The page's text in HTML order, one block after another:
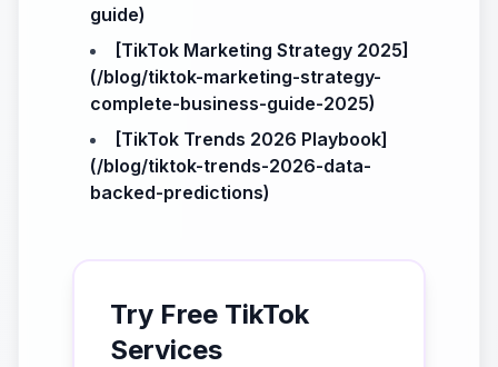
guide)
[TikTok Marketing Strategy 2025]
(/blog/tiktok-marketing-strategy-
complete-business-guide-2025)
[TikTok Trends 2026 Playbook]
(/blog/tiktok-trends-2026-data-
backed-predictions)
Try Free TikTok
Services